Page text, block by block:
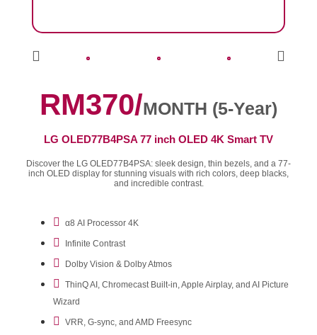
RM370/MONTH (5-Year)
LG OLED77B4PSA 77 inch OLED 4K Smart TV
Discover the LG OLED77B4PSA: sleek design, thin bezels, and a 77-
inch OLED display for stunning visuals with rich colors, deep blacks,
and incredible contrast.
α8 AI Processor 4K
Infinite Contrast
Dolby Vision & Dolby Atmos
ThinQ AI, Chromecast Built-in, Apple Airplay, and AI Picture
Wizard
VRR, G-sync, and AMD Freesync